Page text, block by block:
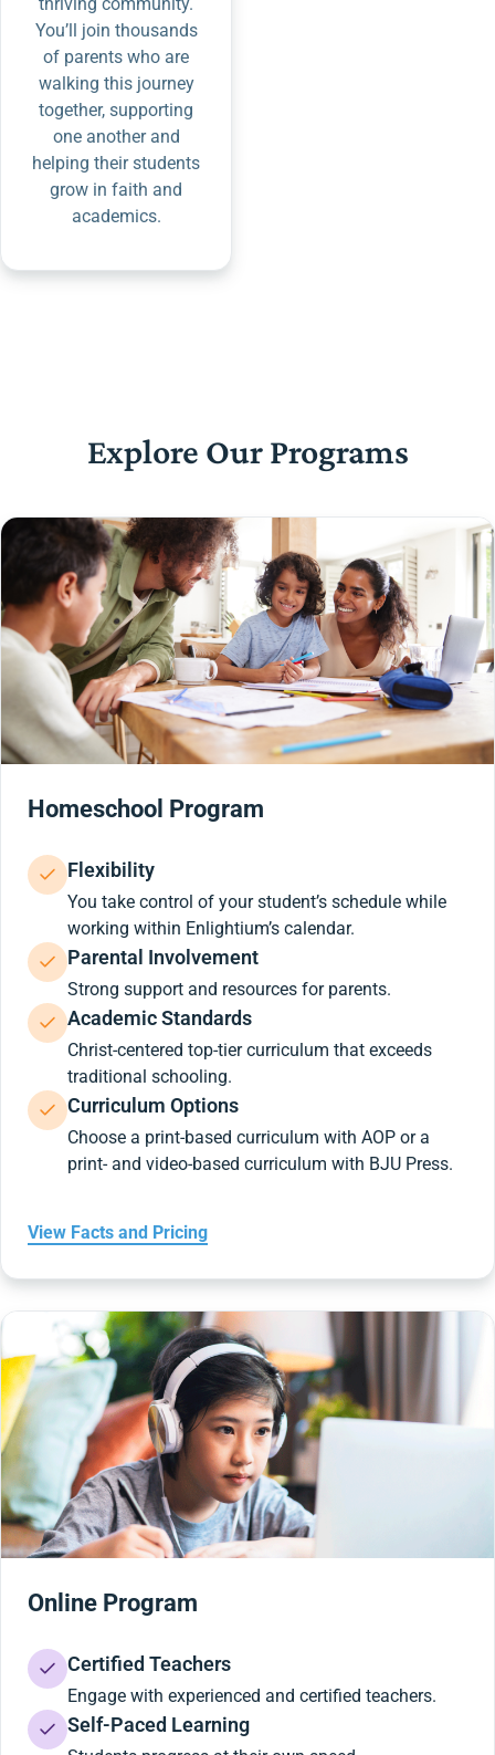
You’ll join thousands
of parents who are
walking this journey
together, supporting
one another and
helping their students
grow in faith and
academics.
Explore Our Programs
Homeschool Program
Flexibility
You take control of your student’s schedule while
working within Enlightium’s calendar.
Parental Involvement
Strong support and resources for parents.
Academic Standards
Christ-centered top-tier curriculum that exceeds
traditional schooling.
Curriculum Options
Choose a print-based curriculum with AOP or a
print- and video-based curriculum with BJU Press.
View Facts and Pricing
Online Program
Certified Teachers
Engage with experienced and certified teachers.
Self-Paced Learning